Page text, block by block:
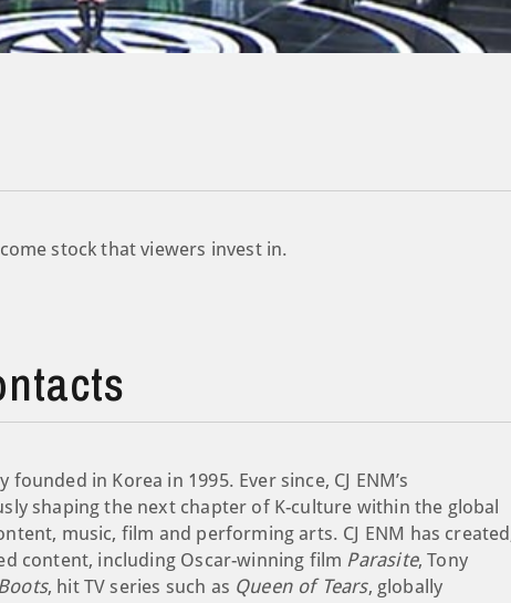
stock that viewers invest in.
in Korea in 1995. Ever since, CJ ENM’s
shaping the next chapter of K-culture within the global
music, film and performing arts. CJ ENM has
content, including Oscar-winning film Parasite, Tony
, hit TV series such as Queen of Tears, globally